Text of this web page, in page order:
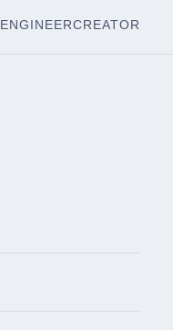
ENGINEERCREATOR